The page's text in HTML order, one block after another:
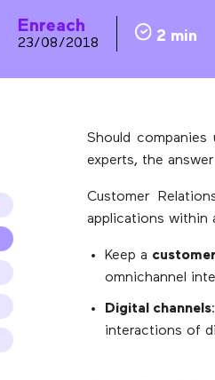
Enreach
23/08/2018 2 min
Should
experts, the
Customer
applications within
Keep a
omnichannel
Digital channels
interactions of